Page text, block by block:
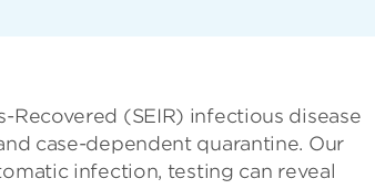
(SEIR) infectious disease
case-dependent quarantine. Our
infection, testing can reveal